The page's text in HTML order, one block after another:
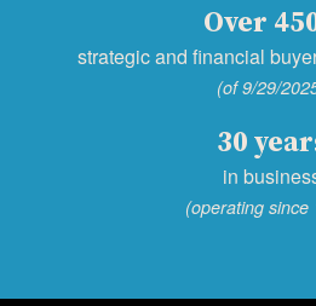
Over
strategic and financial
(of 9/29/
30
in
(operating since